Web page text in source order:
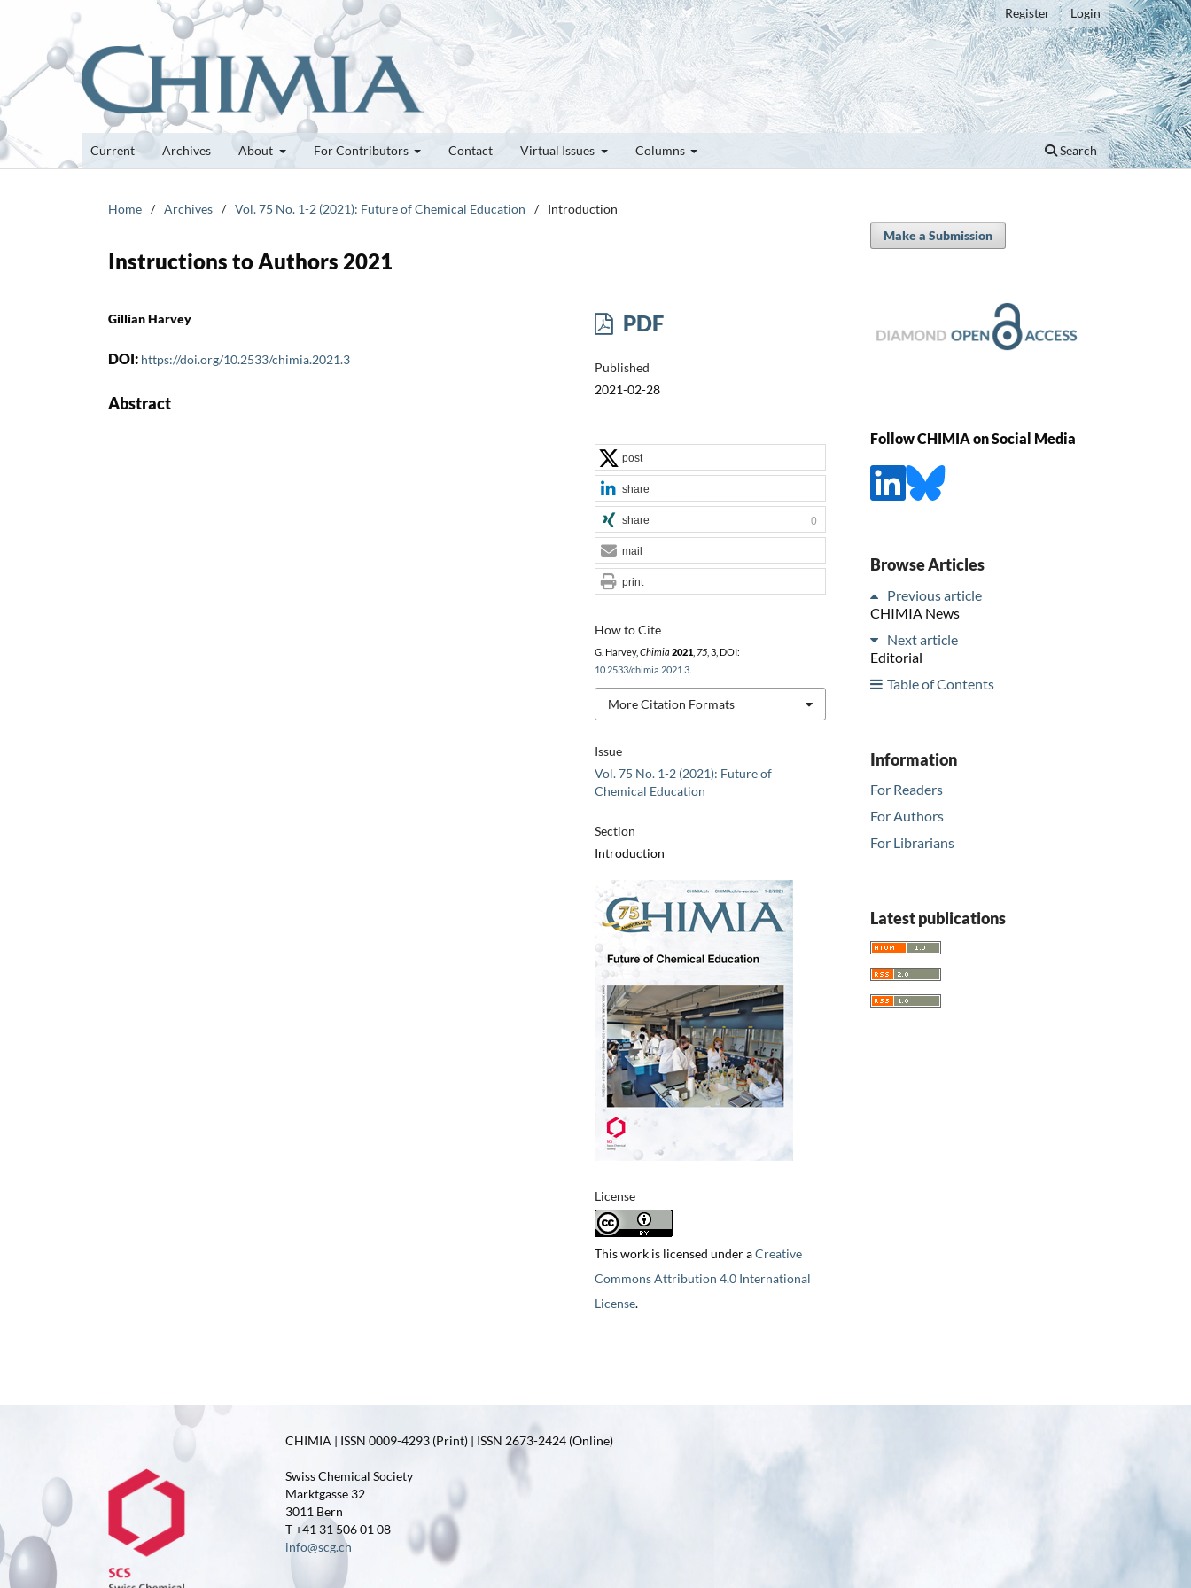
Current Archives About For Contributors Contact Virtual Issues Columns Search
Register Login
Home / Archives / Vol. 75 No. 1-2 (2021): Future of Chemical Education / Introduction
Instructions to Authors 2021
Gillian Harvey
DOI: https://doi.org/10.2533/chimia.2021.3
Abstract
PDF
Published
2021-02-28
Issue
Vol. 75 No. 1-2 (2021): Future of
Chemical Education
Section
Introduction
License
This work is licensed under aCreative
Commons Attribution 4.0 International
License.
How to Cite
G. Harvey, Chimia 2021, 75, 3, DOI:
10.2533/chimia.2021.3.
More Citation Formats
post
share
share 0
mail
print
Make a Submission
Follow CHIMIA on Social Media
Browse Articles
Previous article
CHIMIA News
Next article
Editorial
Table of Contents
Information
For Readers
For Authors
For Librarians
Latest publications
CHIMIA | ISSN 0009-4293 (Print) | ISSN 2673-2424 (Online)
Swiss Chemical Society
Marktgasse 32
3011 Bern
T +41 31 506 01 08
info@scg.ch